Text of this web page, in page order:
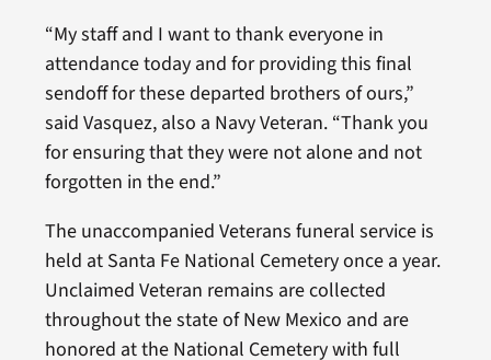
“My staff and I want to thank everyone in
attendance today and for providing this final
sendoff for these departed brothers of ours,”
said Vasquez, also a Navy Veteran. “Thank you
for ensuring that they were not alone and not
forgotten in the end.”
The unaccompanied Veterans funeral service is
held at Santa Fe National Cemetery once a year.
Unclaimed Veteran remains are collected
throughout the state of New Mexico and are
honored at the National Cemetery with full